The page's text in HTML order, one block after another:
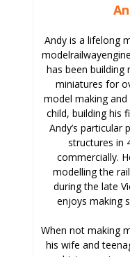
Andy is a lifelong
has been building
miniatures for
model making
child, building his
Andy’s particular
structures in
commercially.
modelling the
during the late
enjoys making
When not making
his wife and